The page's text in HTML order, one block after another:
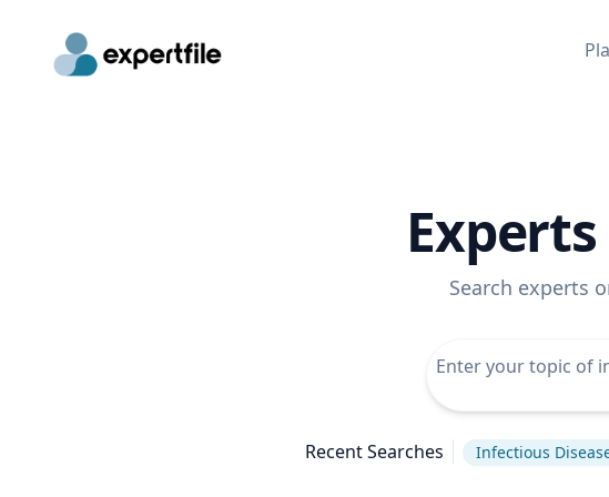
Search experts
Recent Searches Infectious